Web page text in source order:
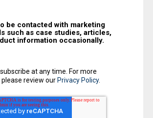
be contacted with marketing
such as case studies, articles,
information occasionally.
at any time. For more
review our Privacy Policy.